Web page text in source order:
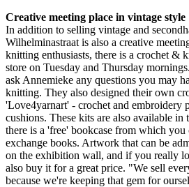
Creative meeting place in vintage style
In addition to selling vintage and
Wilhelminastraat is also a creative
knitting enthusiasts, there is a crochet &
store on Tuesday and Thursday
ask Annemieke any questions you may
knitting. They also designed their own
'Love4yarnart' - crochet and embroidery
cushions. These kits are also available in
there is a 'free' bookcase from which you
exchange books. Artwork that can be
on the exhibition wall, and if you really
also buy it for a great price. "We sell
because we're keeping that gem for